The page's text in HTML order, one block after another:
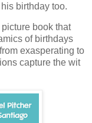
birthday too.
book that
of birthdays
exasperating to
capture the wit